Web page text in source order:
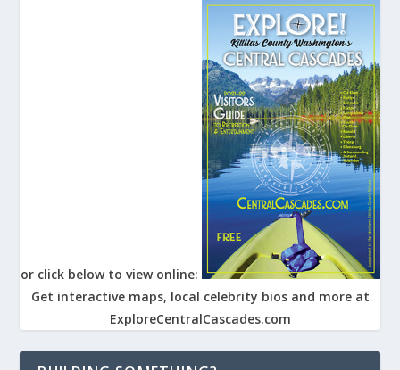
or click below to view online:
Get interactive maps, local celebrity bios and more at
ExploreCentralCascades.com